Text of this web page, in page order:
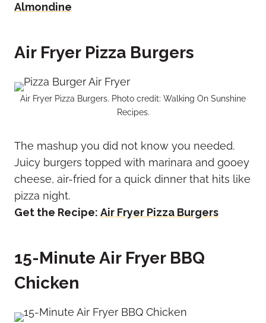
Almondine
Air Fryer Pizza Burgers
Air Fryer Pizza Burgers. Photo credit: Walking On Sunshine
Recipes.
The mashup you did not know you needed.
Juicy burgers topped with marinara and gooey
cheese, air-fried for a quick dinner that hits like
pizza night.
Get the Recipe: Air Fryer Pizza Burgers
15-Minute Air Fryer BBQ
Chicken